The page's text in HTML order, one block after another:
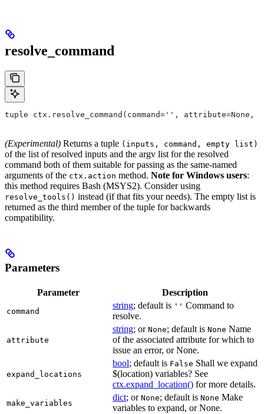
resolve_command
tuple ctx.resolve_command(command='',
(Experimental) Returns a tuple (inputs, command, empty list)
of the list of resolved inputs and the argv list for the resolved
command both of them suitable for passing as the same-named
arguments of the ctx.action method. Note for Windows users:
this method requires Bash (MSYS2). Consider using
resolve_tools() instead (if that fits your needs). The empty list is
returned as the third member of the tuple for backwards
compatibility.
Parameters
Parameter Description
command
string; default is '' Command to
resolve.
attribute
string; or None; default is None Name
of the associated attribute for which to
issue an error, or None.
expand_locations
bool; default is False Shall we expand
$(location) variables? See
ctx.expand_location() for more details.
make_variables
dict; or None; default is None Make
variables to expand, or None.